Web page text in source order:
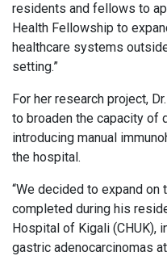
residents and fellows to
Health Fellowship to
healthcare systems
setting.”
For her research project,
to broaden the capacity of
introducing manual
the hospital.
“We decided to expand on
completed during his
Hospital of Kigali (CHUK),
gastric adenocarcinomas